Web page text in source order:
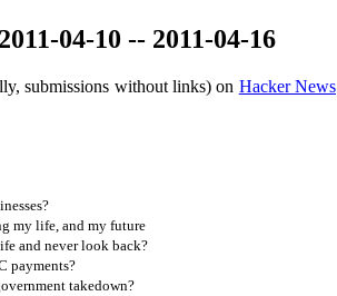
04-10 -- 2011-04-16
submissions without links) on Hacker News
my life, and my future
and never look back?
payments?
takedown?